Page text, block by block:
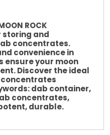
ROCK
storing and
concentrates.
convenience in
ensure your moon
Discover the ideal
dab container,
concentrates,
durable.